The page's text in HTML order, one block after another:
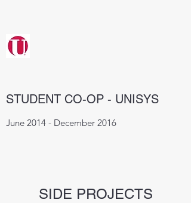
STUDENT CO-OP - UNISYS
June 2014 - December 2016
SIDE PROJECTS